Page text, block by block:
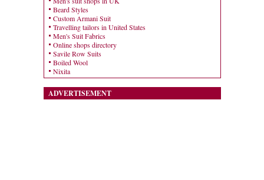
Beard Styles
Custom Armani Suit
Travelling tailors in United States
Men's Suit Fabrics
Online shops directory
Savile Row Suits
Boiled Wool
Nixita
ADVERTISEMENT